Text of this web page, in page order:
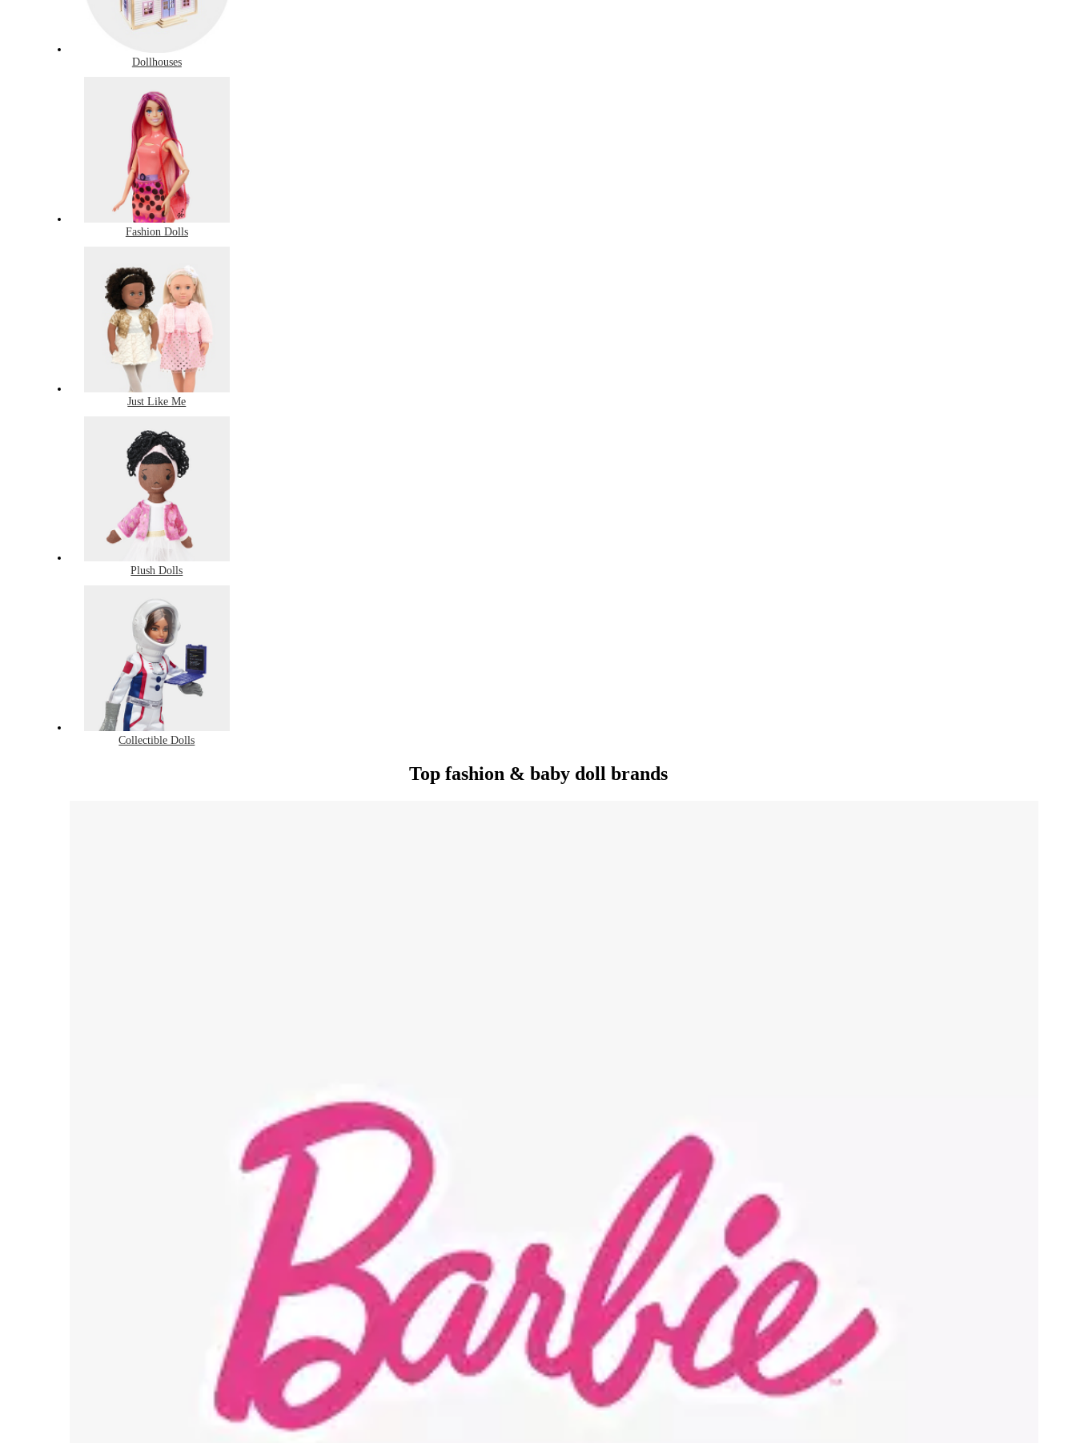
Dollhouses
Fashion Dolls
Just Like Me
Plush Dolls
Collectible Dolls
Top fashion & baby doll brands